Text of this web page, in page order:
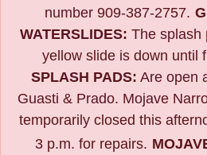
number 909-387-2757.
WATERSLIDES: The splash
yellow slide is down until
SPLASH PADS: Are open
Guasti & Prado. Mojave
temporarily closed this
3 p.m. for repairs.